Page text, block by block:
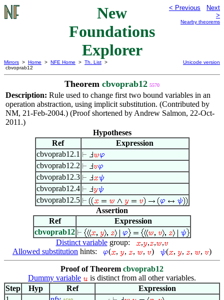
New
Foundations
Explorer
< Previous
Next
>
Nearby theorems
Mirrors > Home > NFE Home > Th. List >
cbvoprab12
Unicode version
Theorem cbvoprab12 5570
Description: Rule used to change first two bound variables in an
operation abstraction, using implicit substitution. (Contributed by
NM, 21-Feb-2004.) (Proof shortened by Andrew Salmon, 22-Oct-
2011.)
Hypotheses
Ref
Expression
cbvoprab12.1
cbvoprab12.2
cbvoprab12.3
cbvoprab12.4
cbvoprab12.5
Assertion
Ref
Expression
cbvoprab12
Distinct variablegroup: , , ,
,
Allowed substitution hints: ( , , , , ) ( , , , , )
Proof of Theorem cbvoprab12
Dummy variable
is distinct from all other variables.
Step
Hyp Ref
Expression